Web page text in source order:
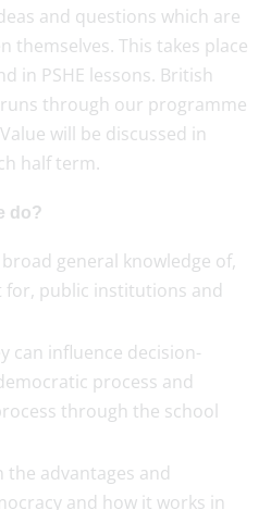
and questions which are
themselves. This takes place
in PSHE lessons. British
through our programme
will be discussed in
half term.
do?
general knowledge of,
public institutions and
can influence decision-
process and
through the school
the advantages and
and how it works in